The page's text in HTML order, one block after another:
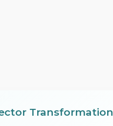
Transformation